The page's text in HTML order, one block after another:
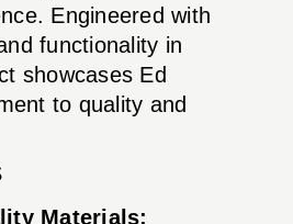
Engineered with
functionality in
showcases Ed
to quality and
Materials: